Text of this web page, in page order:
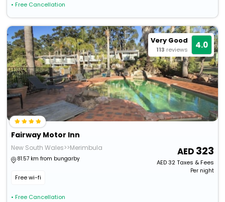
• Free Cancellation
Very Good
113 reviews 4.0
Fairway Motor Inn
New South Wales>>Merimbula
81.57 km from bungarby
Free wi-fi
• Free Cancellation
323
AED32Taxes & Fees
Per night